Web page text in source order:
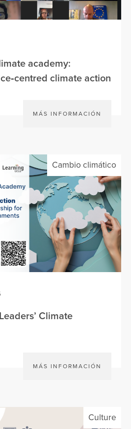
academy:
climate action
MÁS INFORMACIÓN
Cambio climático
Climate
MÁS INFORMACIÓN
Culture